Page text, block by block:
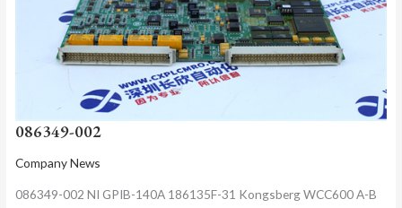
086349-002
Company News
086349-002 NI GPIB-140A 186135F-31 Kongsberg WCC600 A-B